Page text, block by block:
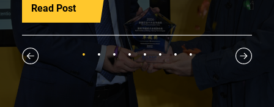
Read Post
1 2 3 4 5 6 7 8